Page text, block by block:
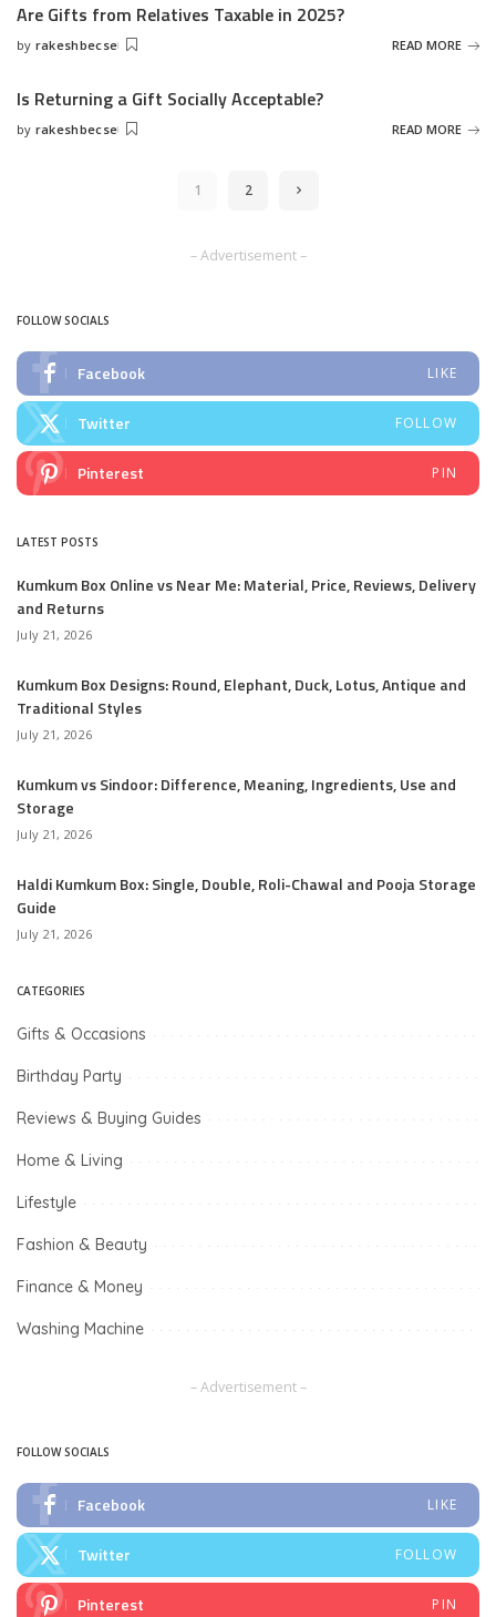
Are Gifts from Relatives Taxable in 2025?
Posted
by rakeshbecse READ MORE
Is Returning a Gift Socially Acceptable?
Posted
by rakeshbecse READ MORE
1 2
– Advertisement –
FOLLOW SOCIALS
Facebook LIKE
Twitter FOLLOW
Pinterest PIN
LATEST POSTS
Kumkum Box Online vs Near Me: Material, Price, Reviews, Delivery
and Returns
July 21, 2026
Kumkum Box Designs: Round, Elephant, Duck, Lotus, Antique and
Traditional Styles
July 21, 2026
Kumkum vs Sindoor: Difference, Meaning, Ingredients, Use and
Storage
July 21, 2026
Haldi Kumkum Box: Single, Double, Roli-Chawal and Pooja Storage
Guide
July 21, 2026
CATEGORIES
Gifts & Occasions
Birthday Party
Reviews & Buying Guides
Home & Living
Lifestyle
Fashion & Beauty
Finance & Money
Washing Machine
– Advertisement –
FOLLOW SOCIALS
Facebook LIKE
Twitter FOLLOW
Pinterest PIN